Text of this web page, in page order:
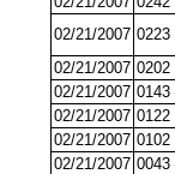
02/21/2007 0223
02/21/2007 0202
02/21/2007 0143
02/21/2007 0122
02/21/2007 0102
02/21/2007 0043